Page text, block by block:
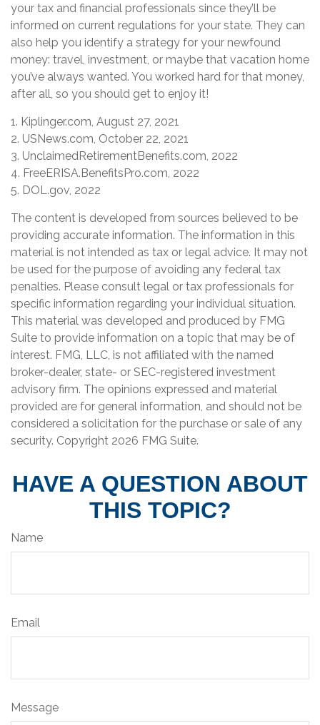
your tax and financial professionals since they’ll be
informed on current regulations for your state. They can
also help you identify a strategy for your newfound
money: travel, investment, or maybe that vacation home
you’ve always wanted. You worked hard for that money,
after all, so you should get to enjoy it!
1. Kiplinger.com, August 27, 2021
2. USNews.com, October 22, 2021
3. UnclaimedRetirementBenefits.com, 2022
4. FreeERISA.BenefitsPro.com, 2022
5. DOL.gov, 2022
The content is developed from sources believed to be
providing accurate information. The information in this
material is not intended as tax or legal advice. It may not
be used for the purpose of avoiding any federal tax
penalties. Please consult legal or tax professionals for
specific information regarding your individual situation.
This material was developed and produced by FMG
Suite to provide information on a topic that may be of
interest. FMG, LLC, is not affiliated with the named
broker-dealer, state- or SEC-registered investment
advisory firm. The opinions expressed and material
provided are for general information, and should not be
considered a solicitation for the purchase or sale of any
security. Copyright 2026 FMG Suite.
HAVE A QUESTION ABOUT
THIS TOPIC?
Name
Email
Message